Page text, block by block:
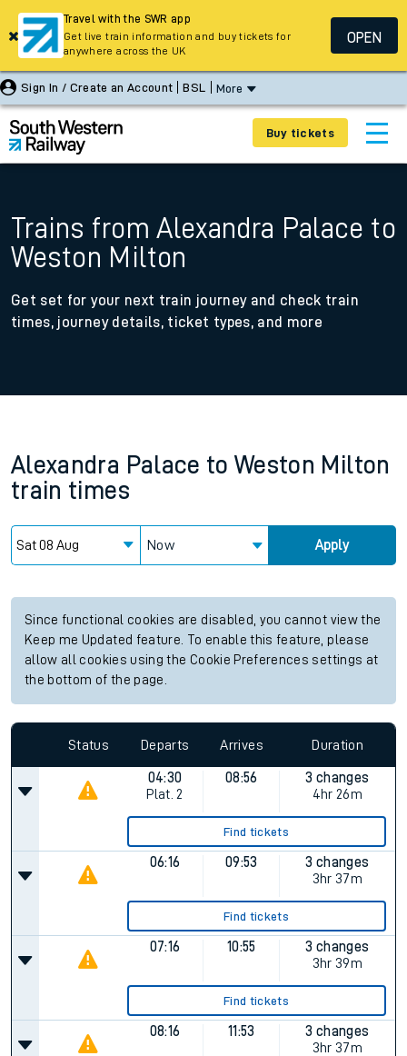
Sign In / Create an Account BSL More
Buy tickets
Trains from Alexandra Palace to
Weston Milton
Get set for your next train journey and check train
times, journey details, ticket types, and more
Alexandra Palace to Weston Milton
train times
Now Apply
Since functional cookies are disabled, you cannot view the
Keep me Updated feature. To enable this feature, please
allow all cookies using the Cookie Preferences settings at
the bottom of the page.
Status Departs Arrives Duration
04:30
Plat. 2
08:56
3 changes
4hr 26m
Find tickets
06:16 09:53
3 changes
3hr 37m
Find tickets
07:16 10:55
3 changes
3hr 39m
Find tickets
08:16 11:53
3 changes
3hr 37m
Travel with the SWR app
Get live train information and buy tickets for
anywhere across the UK
OPEN